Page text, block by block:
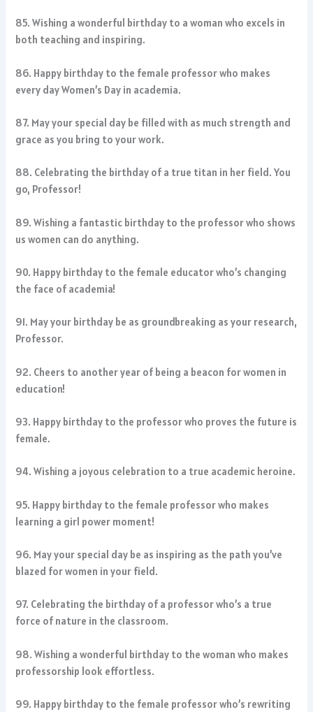
85. Wishing a wonderful birthday to a woman who excels in
both teaching and inspiring.
86. Happy birthday to the female professor who makes
every day Women’s Day in academia.
87. May your special day be filled with as much strength and
grace as you bring to your work.
88. Celebrating the birthday of a true titan in her field. You
go, Professor!
89. Wishing a fantastic birthday to the professor who shows
us women can do anything.
90. Happy birthday to the female educator who’s changing
the face of academia!
91. May your birthday be as groundbreaking as your research,
Professor.
92. Cheers to another year of being a beacon for women in
education!
93. Happy birthday to the professor who proves the future is
female.
94. Wishing a joyous celebration to a true academic heroine.
95. Happy birthday to the female professor who makes
learning a girl power moment!
96. May your special day be as inspiring as the path you’ve
blazed for women in your field.
97. Celebrating the birthday of a professor who’s a true
force of nature in the classroom.
98. Wishing a wonderful birthday to the woman who makes
professorship look effortless.
99. Happy birthday to the female professor who’s rewriting